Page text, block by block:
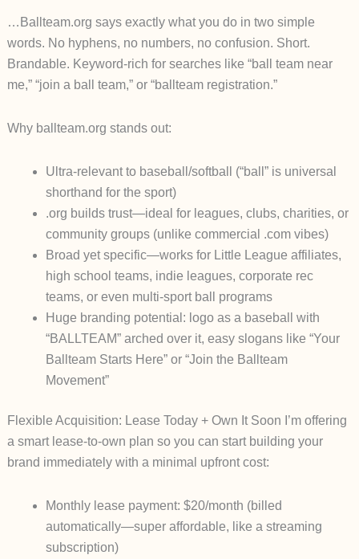
…Ballteam.org says exactly what you do in two simple
words. No hyphens, no numbers, no confusion. Short.
Brandable. Keyword-rich for searches like “ball team near
me,” “join a ball team,” or “ballteam registration.”
Why ballteam.org stands out:
Ultra-relevant to baseball/softball (“ball” is universal
shorthand for the sport)
.org builds trust—ideal for leagues, clubs, charities, or
community groups (unlike commercial .com vibes)
Broad yet specific—works for Little League affiliates,
high school teams, indie leagues, corporate rec
teams, or even multi-sport ball programs
Huge branding potential: logo as a baseball with
“BALLTEAM” arched over it, easy slogans like “Your
Ballteam Starts Here” or “Join the Ballteam
Movement”
Flexible Acquisition: Lease Today + Own It Soon I’m offering
a smart lease-to-own plan so you can start building your
brand immediatelywith a minimal upfront cost:
Monthly lease payment: $20/month (billed
automatically—super affordable, like a streaming
subscription)